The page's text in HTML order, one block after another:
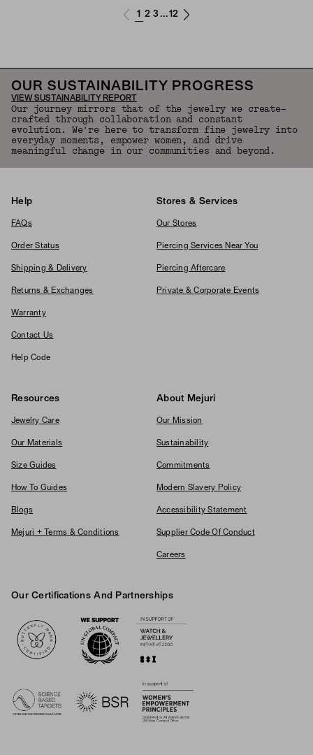
1 2 3 ...12
OUR SUSTAINABILITY PROGRESS
VIEW SUSTAINABILITY REPORT
Our journey mirrors that of the jewelry we create—
crafted through collaboration and constant
evolution. We're here to transform fine jewelry into
everyday moments, empower women, and drive
meaningful change in our communities and beyond.
Help
FAQs
Order Status
Shipping & Delivery
Returns & Exchanges
Warranty
Contact Us
Help Code
Stores & Services
Our Stores
Piercing Services Near You
Piercing Aftercare
Private & Corporate Events
Resources
Jewelry Care
Our Materials
Size Guides
How To Guides
Blogs
Mejuri + Terms & Conditions
About Mejuri
Our Mission
Sustainability
Commitments
Modern Slavery Policy
Accessibility Statement
Supplier Code Of Conduct
Careers
Our Certifications And Partnerships